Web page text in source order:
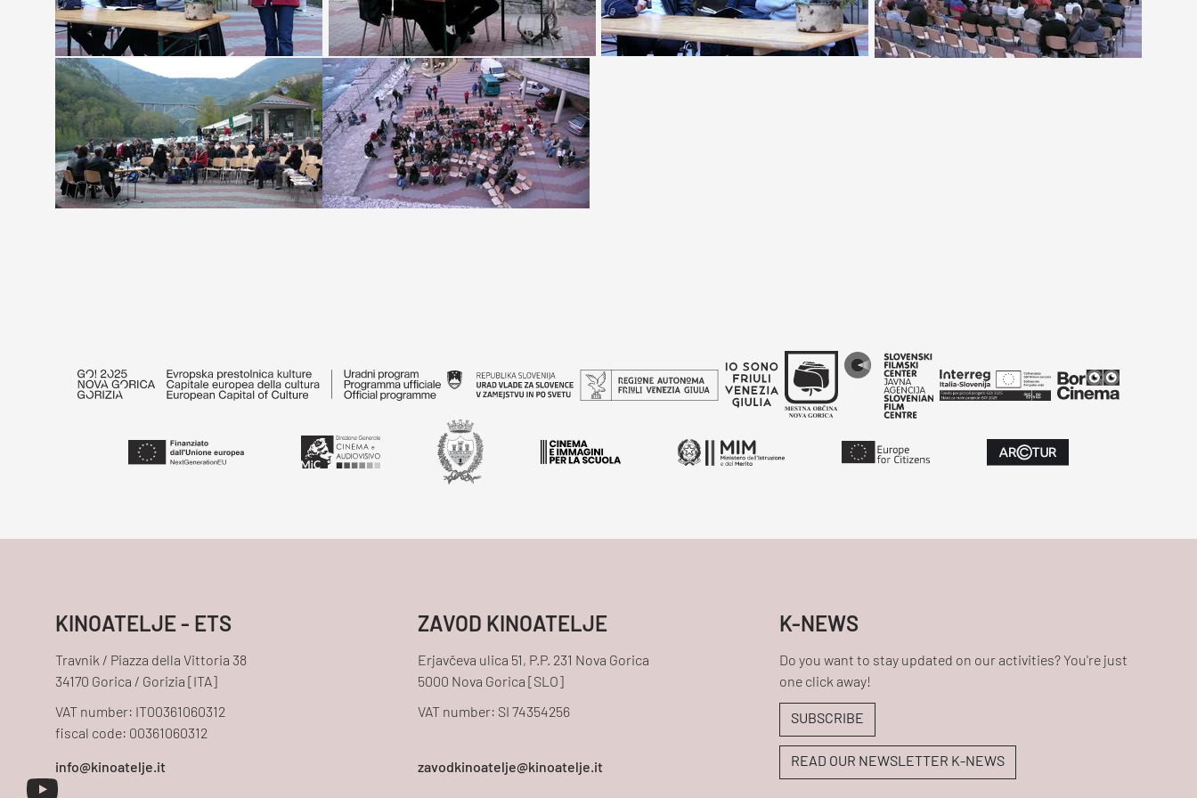
KINOATELJE - ETS
Travnik / Piazza della Vittoria 38
34170 Gorica / Gorizia [ITA]
VAT number: IT00361060312
fiscal code: 00361060312
ZAVOD KINOATELJE
Erjavčeva ulica 51, P.P. 231 Nova Gorica
5000 Nova Gorica [SLO]
VAT number: SI 74354256
K-NEWS
Do you want to stay updated on our activities? You're just
one click away!
SUBSCRIBE
READ OUR NEWSLETTER K-NEWS